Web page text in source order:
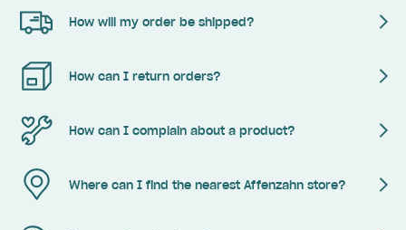
How will my order be shipped?
How can I return orders?
How can I complain about a product?
Where can I find the nearest Affenzahn store?